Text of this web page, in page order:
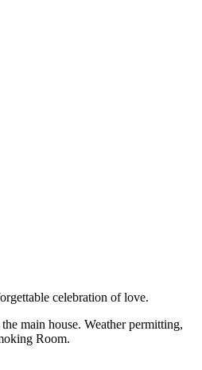
celebration of love.
main house. Weather permitting,
Room.